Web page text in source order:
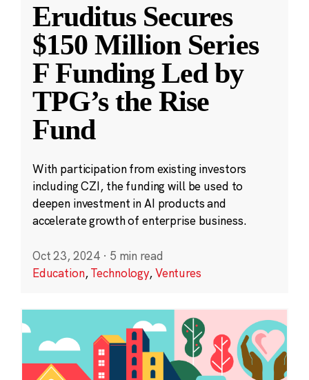
Eruditus Secures
$150 Million Series
F Funding Led by
TPG’s the Rise
Fund
With participation from existing investors
including CZI, the funding will be used to
deepen investment in AI products and
accelerate growth of enterprise business.
Oct 23, 2024 · 5 min read
Education,Technology,Ventures